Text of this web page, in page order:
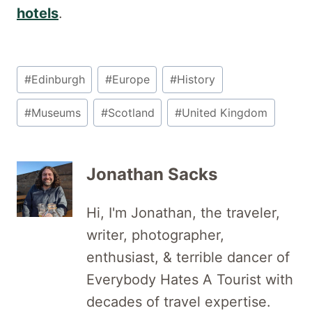
hotels.
Post
Tags:
#Edinburgh #Europe #History
#Museums #Scotland #United Kingdom
Jonathan Sacks
Hi, I'm Jonathan, the traveler,
writer, photographer,
enthusiast, & terrible dancer of
Everybody Hates A Tourist with
decades of travel expertise.